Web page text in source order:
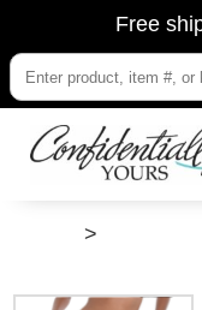
Free
>